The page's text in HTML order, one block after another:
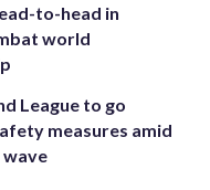
to-head in
world
League to go
measures amid